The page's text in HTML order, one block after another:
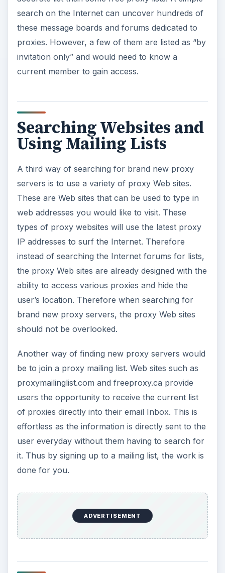
search on the Internet can uncover hundreds of
these message boards and forums dedicated to
proxies. However, a few of them are listed as “by
invitation only” and would need to know a
current member to gain access.
Searching Websites and
Using Mailing Lists
A third way of searching for brand new proxy
servers is to use a variety of proxy Web sites.
These are Web sites that can be used to type in
web addresses you would like to visit. These
types of proxy websites will use the latest proxy
IP addresses to surf the Internet. Therefore
instead of searching the Internet forums for lists,
the proxy Web sites are already designed with the
ability to access various proxies and hide the
user’s location. Therefore when searching for
brand new proxy servers, the proxy Web sites
should not be overlooked.
Another way of finding new proxy servers would
be to join a proxy mailing list. Web sites such as
proxymailinglist.com and freeproxy.ca provide
users the opportunity to receive the current list
of proxies directly into their email Inbox. This is
effortless as the information is directly sent to the
user everyday without them having to search for
it. Thus by signing up to a mailing list, the work is
done for you.
ADVERTISEMENT